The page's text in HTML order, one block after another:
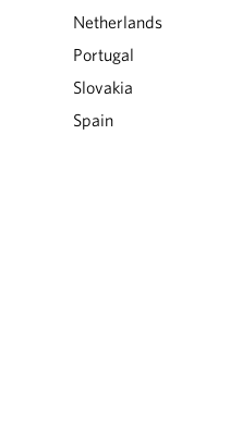
Netherlands
Portugal
Slovakia
Spain
ADD TO CART
€40.90
ADD TO CART